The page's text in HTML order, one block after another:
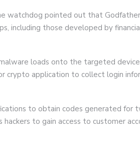
watchdog pointed out that
including those developed by
loads onto the targeted
crypto application to collect login
to obtain codes generated for
hackers to gain access to customer